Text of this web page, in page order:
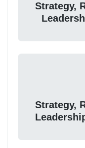
Strategy,
Strategy,